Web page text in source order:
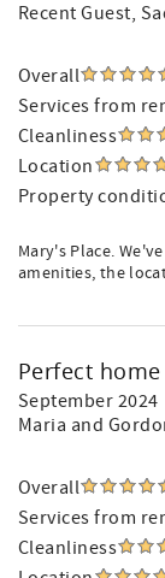
Recent Guest,
Overall
Services from
Cleanliness
Location
Property
Mary's Place.
amenities, the
Perfect
September 2024
Maria and
Overall
Services from
Cleanliness